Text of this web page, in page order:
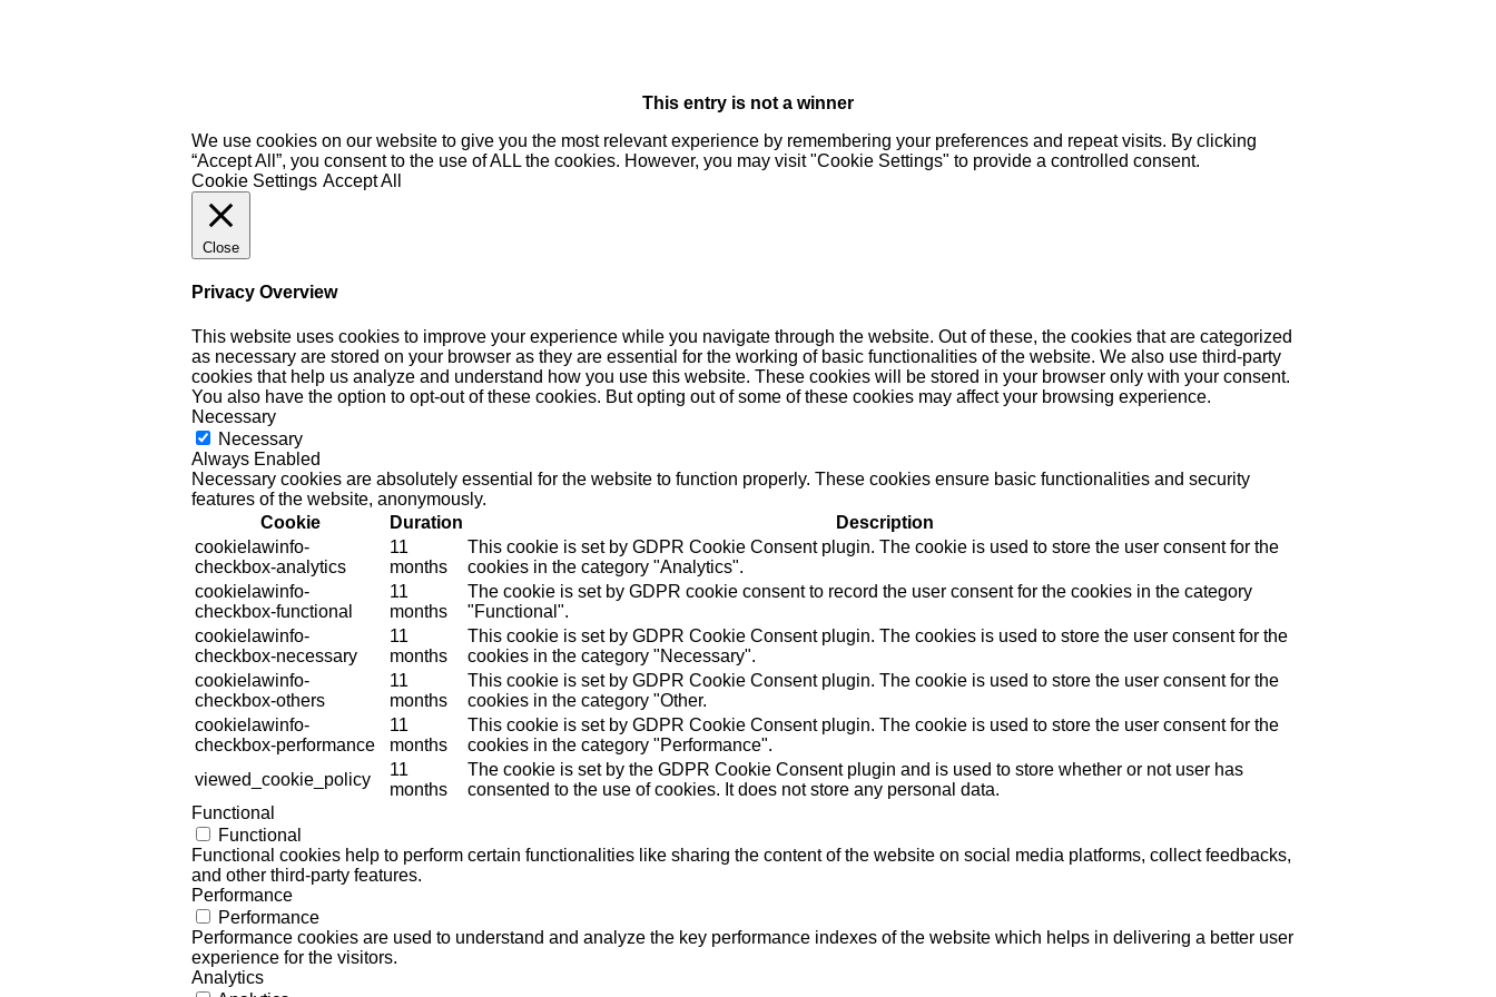
This entry is not a winner
We use cookies on our website to give you the most relevant experience by remembering your preferences and repeat visits. By clicking
“Accept All”, you consent to the use of ALL the cookies. However, you may visit "Cookie Settings" to provide a controlled consent.
Cookie Settings Accept All
Close
Privacy Overview
This website uses cookies to improve your experience while you navigate through the website. Out of these, the cookies that are categorized
as necessary are stored on your browser as they are essential for the working of basic functionalities of the website. We also use third-party
cookies that help us analyze and understand how you use this website. These cookies will be stored in your browser only with your consent.
You also have the option to opt-out of these cookies. But opting out of some of these cookies may affect your browsing experience.
Necessary
Necessary
Always Enabled
Necessary cookies are absolutely essential for the website to function properly. These cookies ensure basic functionalities and security
features of the website, anonymously.
Cookie
Duration
Description
cookielawinfo-
checkbox-analytics
11
months
This cookie is set by GDPR Cookie Consent plugin. The cookie is used to store the user consent for the
cookies in the category "Analytics".
cookielawinfo-
checkbox-functional
11
months
The cookie is set by GDPR cookie consent to record the user consent for the cookies in the category
"Functional".
cookielawinfo-
checkbox-necessary
11
months
This cookie is set by GDPR Cookie Consent plugin. The cookies is used to store the user consent for the
cookies in the category "Necessary".
cookielawinfo-
checkbox-others
11
months
This cookie is set by GDPR Cookie Consent plugin. The cookie is used to store the user consent for the
cookies in the category "Other.
cookielawinfo-
checkbox-performance
11
months
This cookie is set by GDPR Cookie Consent plugin. The cookie is used to store the user consent for the
cookies in the category "Performance".
viewed_cookie_policy
11
months
The cookie is set by the GDPR Cookie Consent plugin and is used to store whether or not user has
consented to the use of cookies. It does not store any personal data.
Functional
Functional
Functional cookies help to perform certain functionalities like sharing the content of the website on social media platforms, collect feedbacks,
and other third-party features.
Performance
Performance
Performance cookies are used to understand and analyze the key performance indexes of the website which helps in delivering a better user
experience for the visitors.
Analytics